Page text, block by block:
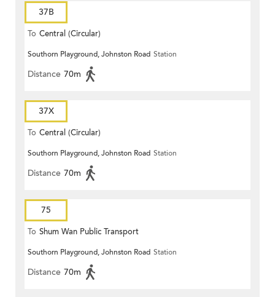
37B
To Central (Circular)
Southorn Playground, Johnston Road Station
Distance 70m
37X
To Central (Circular)
Southorn Playground, Johnston Road Station
Distance 70m
75
To Shum Wan Public Transport
Terminus
Southorn Playground, Johnston Road Station
Distance 70m